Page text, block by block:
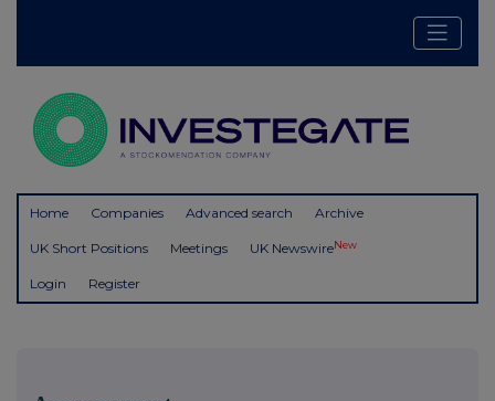
Home Companies Advanced search Archive
UK Short Positions Meetings UK NewswireNew
Login Register